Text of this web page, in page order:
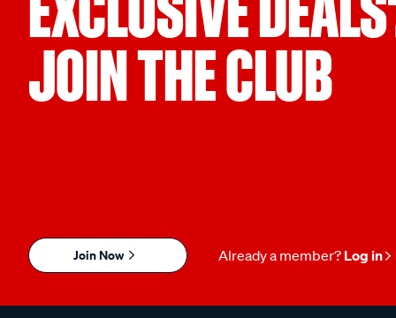
JOIN THE CLUB
Join Now Already a member? Log in